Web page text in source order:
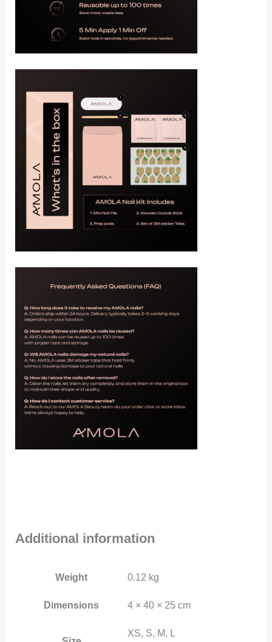
Additional information
Weight 0.12 kg
Dimensions 4 × 40 × 25 cm
XS, S, M, L